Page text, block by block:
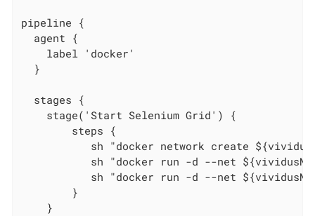
pipeline {
  agent {
    label 'docker'
  }
  stages {
    stage('Start Selenium Grid') {
        steps {
sh "docker network create
sh "docker run -d --net
sh "docker run -d --net
        }
    }